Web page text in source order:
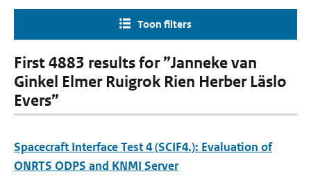
Toon filters
First 4883 results for ”Janneke van
Ginkel Elmer Ruigrok Rien Herber Läslo
Evers”
Spacecraft Interface Test 4 (SCIF4.): Evaluation of
ONRTS ODPS and KNMI Server